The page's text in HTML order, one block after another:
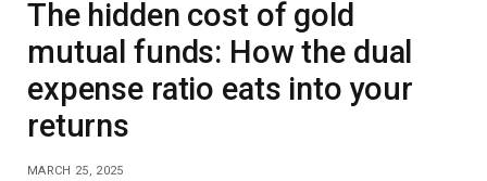
The hidden cost of gold
mutual funds: How the dual
expense ratio eats into your
returns
MARCH 25, 2025